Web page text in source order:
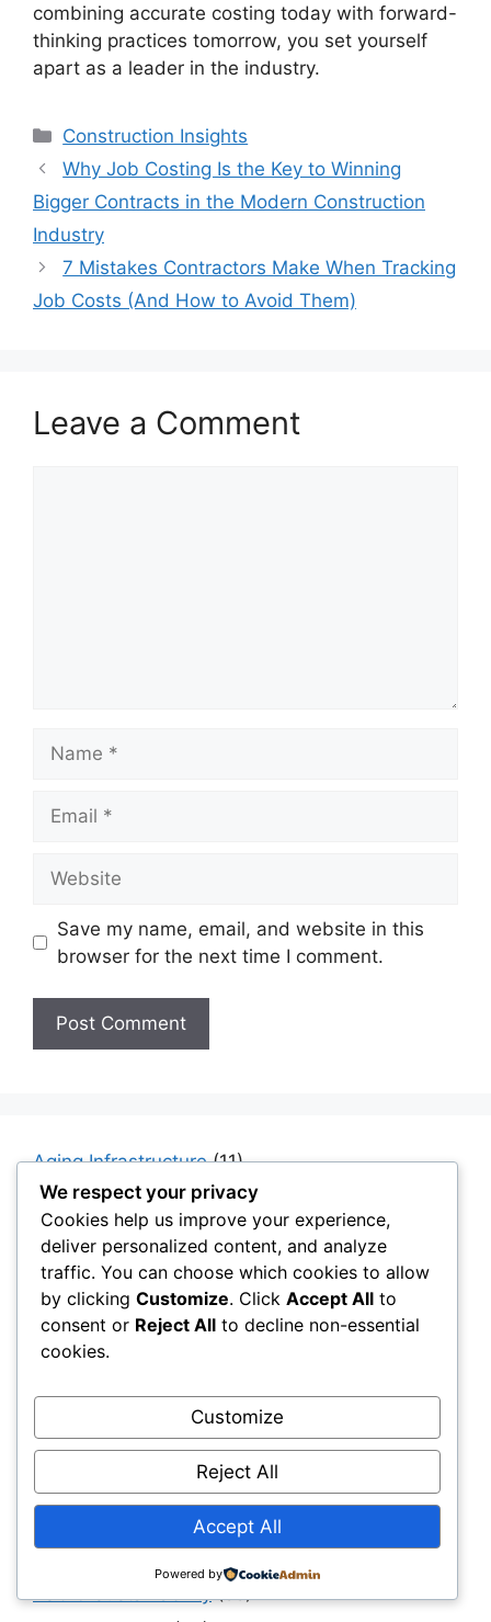
combining accurate costing today with forward-
thinking practices tomorrow, you set yourself
apart as a leader in the industry.
Categories
Construction Insights
Why Job Costing Is the Key to Winning
Bigger Contracts in the Modern Construction
Industry
7 Mistakes Contractors Make When Tracking
Job Costs (And How to Avoid Them)
Leave a Comment
Save my name, email, and website in this
browser for the next time I comment.
Aging Infrastructure(11)
Capital Allocation & Economics
Civil Engineering Software
(12)
Construction Challenges & Solutions(481)
Construction Insights(193)
Construction Software
Digital Twins & Simulation(40)
Engineering & Design(194)
We respect your privacy
Cookies help us improve your experience,
deliver personalized content, and analyze
traffic. You can choose which cookies to allow
by clicking Customize. Click Accept All to
consent or Reject All to decline non-essential
cookies.
Customize
Reject All
Accept All
Powered by